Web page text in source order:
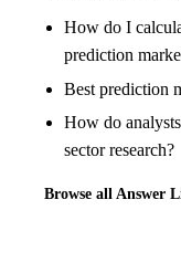
How do I
prediction
Best prediction
How do
sector research?
Browse all Answer